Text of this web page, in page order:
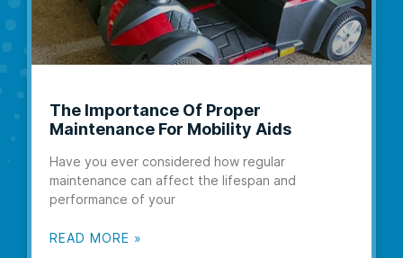
The Importance Of Proper
Maintenance For Mobility Aids
Have you ever considered how regular
maintenance can affect the lifespan and
performance of your
READ MORE »